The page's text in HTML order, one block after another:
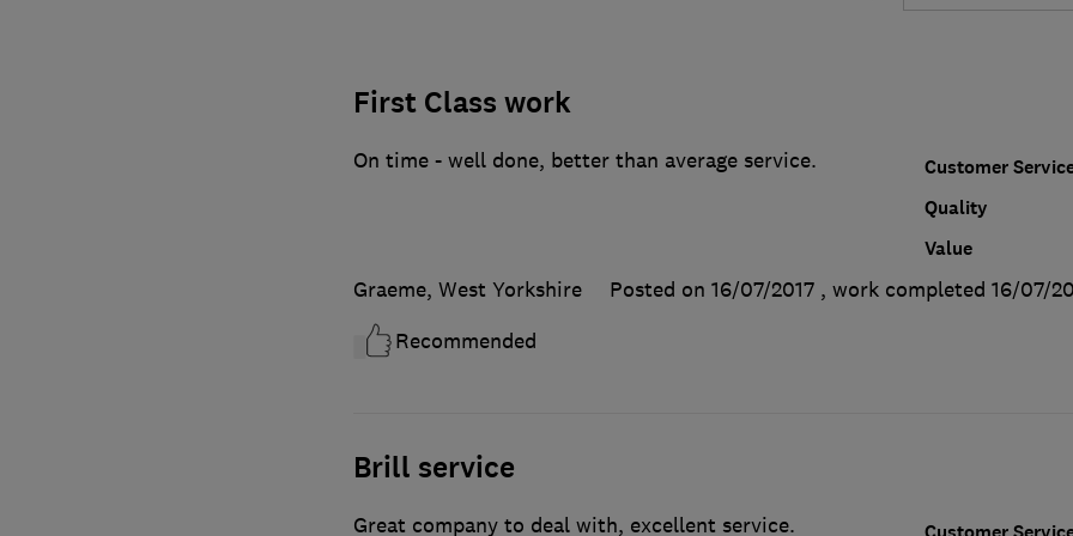
First Class work
Customer
Quality
Value
On time - well done, better than average service.
Graeme, West Yorkshire Posted on 16/07/2017 , work completed 16/07/
Recommended
Brill service
Great company to deal with, excellent service.